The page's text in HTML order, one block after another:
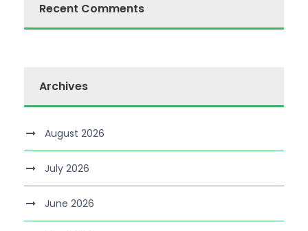
Recent Comments
Archives
August 2026
July 2026
June 2026